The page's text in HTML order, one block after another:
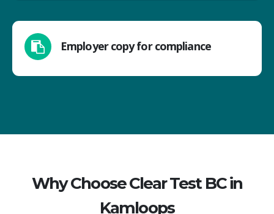
Employer copy for compliance
Why Choose Clear Test BC in
Kamloops